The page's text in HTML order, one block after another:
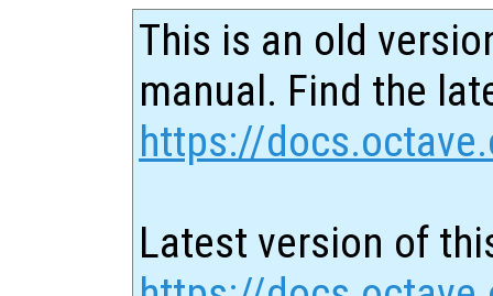
This is an old
manual. Find the
https://
Latest version of